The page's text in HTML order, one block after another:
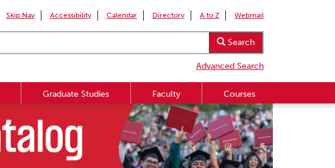
Skip Nav Accessibility Calendar Directory A to Z Webmail
Search
Advanced Search
Graduate Studies Faculty Courses